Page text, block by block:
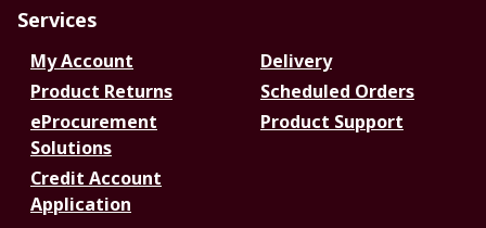
Services
My Account
Delivery
Product Returns
Scheduled Orders
eProcurement
Solutions
Product Support
Credit Account
Application